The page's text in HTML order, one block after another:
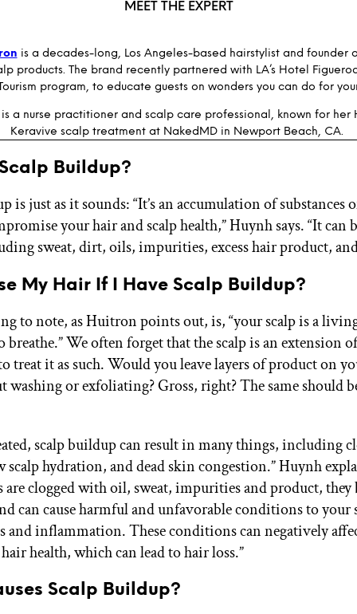
MEET THE EXPERT
is a decades-long, Los Angeles-based hairstylist and founder
products. The brand recently partnered with LA’s Hotel
program, to educate guests on wonders you can do for
is a nurse practitioner and scalp care professional, known for her
Keravive scalp treatment at NakedMD in Newport Beach, CA.
Buildup?
is just as it sounds: “It’s an accumulation of substances
your hair and scalp health,” Huynh says. “It can
sweat, dirt, oils, impurities, excess hair product,
My Hair If I Have Scalp Buildup?
to note, as Huitron points out, is, “your scalp is a
breathe.” We often forget that the scalp is an extension
treat it as such. Would you leave layers of product on
washing or exfoliating? Gross, right? The same should
scalp buildup can result in many things, including
scalp hydration, and dead skin congestion.” Huynh
clogged with oil, sweat, impurities and product, they
can cause harmful and unfavorable conditions to your
and inflammation. These conditions can negatively
health, which can lead to hair loss.”
Scalp Buildup?